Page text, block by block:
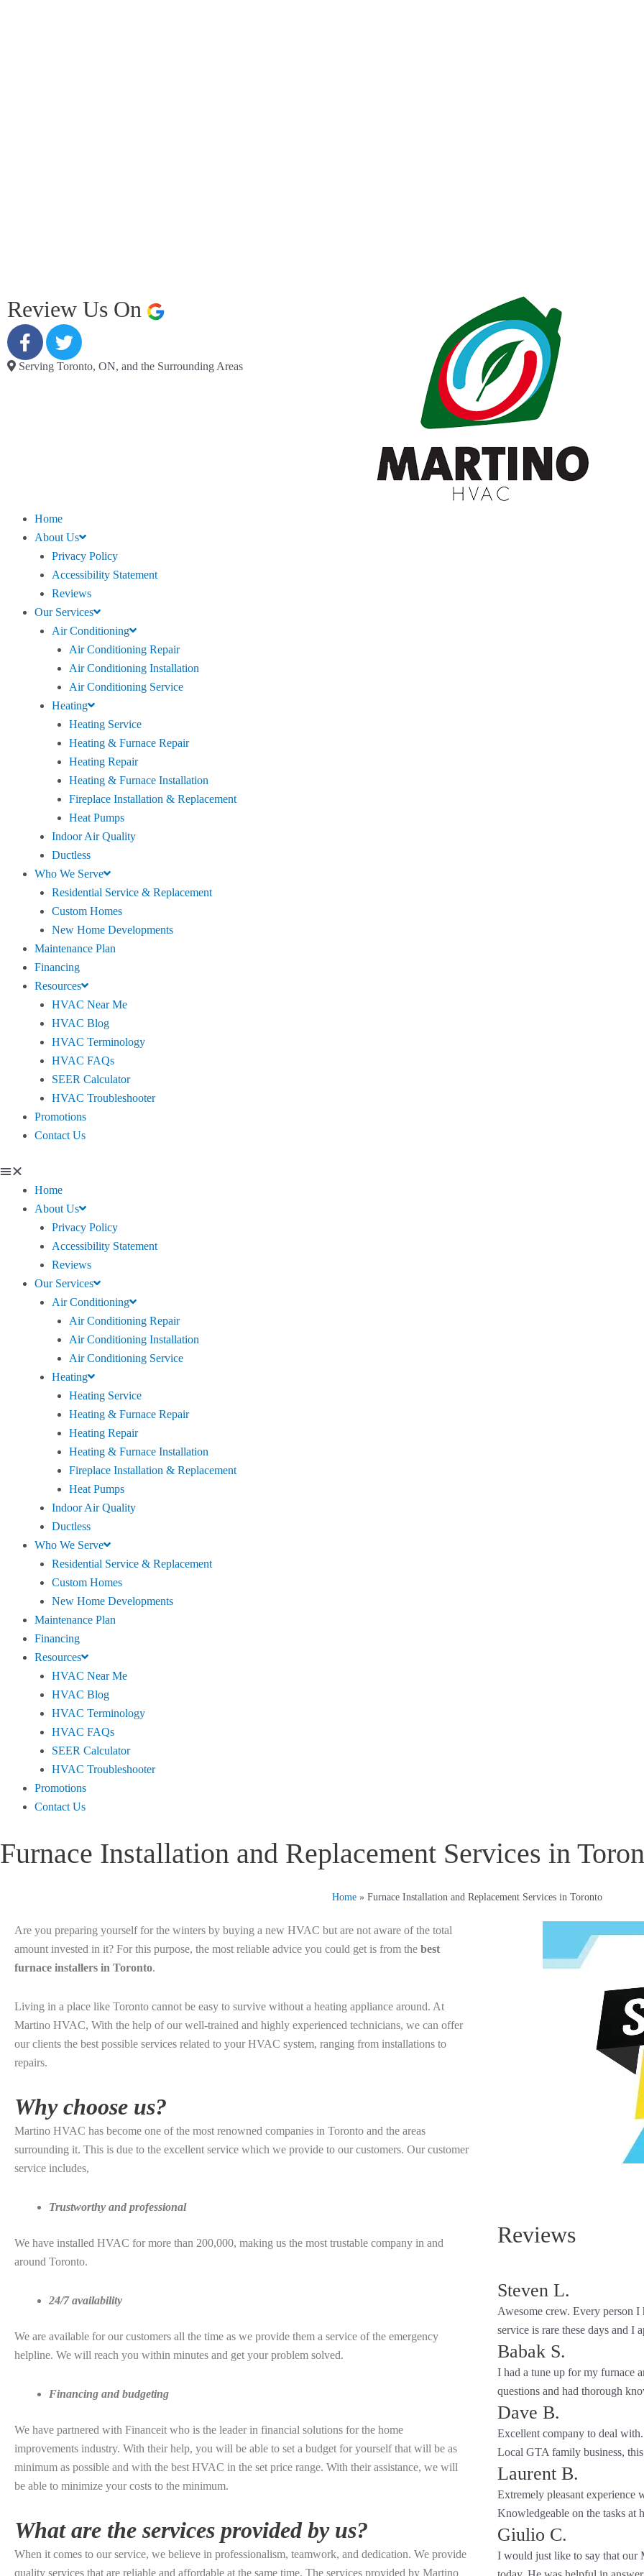
Review Us On
Serving Toronto, ON, and the Surrounding Areas
Home
About Us
Privacy Policy
Accessibility Statement
Reviews
Our Services
Air Conditioning
Air Conditioning Repair
Air Conditioning Installation
Air Conditioning Service
Heating
Heating Service
Heating & Furnace Repair
Heating Repair
Heating & Furnace Installation
Fireplace Installation & Replacement
Heat Pumps
Indoor Air Quality
Ductless
Who We Serve
Residential Service & Replacement
Custom Homes
New Home Developments
Maintenance Plan
Financing
Resources
HVAC Near Me
HVAC Blog
HVAC Terminology
HVAC FAQs
SEER Calculator
HVAC Troubleshooter
Promotions
Contact Us
Home
About Us
Privacy Policy
Accessibility Statement
Reviews
Our Services
Air Conditioning
Air Conditioning Repair
Air Conditioning Installation
Air Conditioning Service
Heating
Heating Service
Heating & Furnace Repair
Heating Repair
Heating & Furnace Installation
Fireplace Installation & Replacement
Heat Pumps
Indoor Air Quality
Ductless
Who We Serve
Residential Service & Replacement
Custom Homes
New Home Developments
Maintenance Plan
Financing
Resources
HVAC Near Me
HVAC Blog
HVAC Terminology
HVAC FAQs
SEER Calculator
HVAC Troubleshooter
Promotions
Contact Us
Furnace Installation and Replacement Services in
Home » Furnace Installation and Replacement Services in Toronto
Are you preparing yourself for the winters by buying a new HVAC but are not aware of the total
amount invested in it? For this purpose, the most reliable advice you could get is from the best
furnace installers in Toronto.
Living in a place like Toronto cannot be easy to survive without a heating appliance around. At
Martino HVAC, With the help of our well-trained and highly experienced technicians, we can offer
our clients the best possible services related to your HVAC system, ranging from installations to
repairs.
Why choose us?
Martino HVAC has become one of the most renowned companies in Toronto and the areas
surrounding it. This is due to the excellent service which we provide to our customers. Our customer
service includes,
Trustworthy and professional
We have installed HVAC for more than 200,000, making us the most trustable company in and
around Toronto.
24/7 availability
We are available for our customers all the time as we provide them a service of the emergency
helpline. We will reach you within minutes and get your problem solved.
Financing and budgeting
We have partnered with Financeit who is the leader in financial solutions for the home
improvements industry. With their help, you will be able to set a budget for yourself that will be as
minimum as possible and with the best HVAC in the set price range. With their assistance, we will
be able to minimize your costs to the minimum.
What are the services provided by us?
When it comes to our service, we believe in professionalism, teamwork, and dedication. We provide
quality services that are reliable and affordable at the same time. The services provided by Martino
Reviews
Steven L.
Awesome crew. Every person
service is rare these days and I
Babak S.
I had a tune up for my furnace
questions and had thorough
Dave B.
Excellent company to deal
Local GTA family business,
Laurent B.
Extremely pleasant experience
Knowledgeable on the tasks at
Giulio C.
I would just like to say that our